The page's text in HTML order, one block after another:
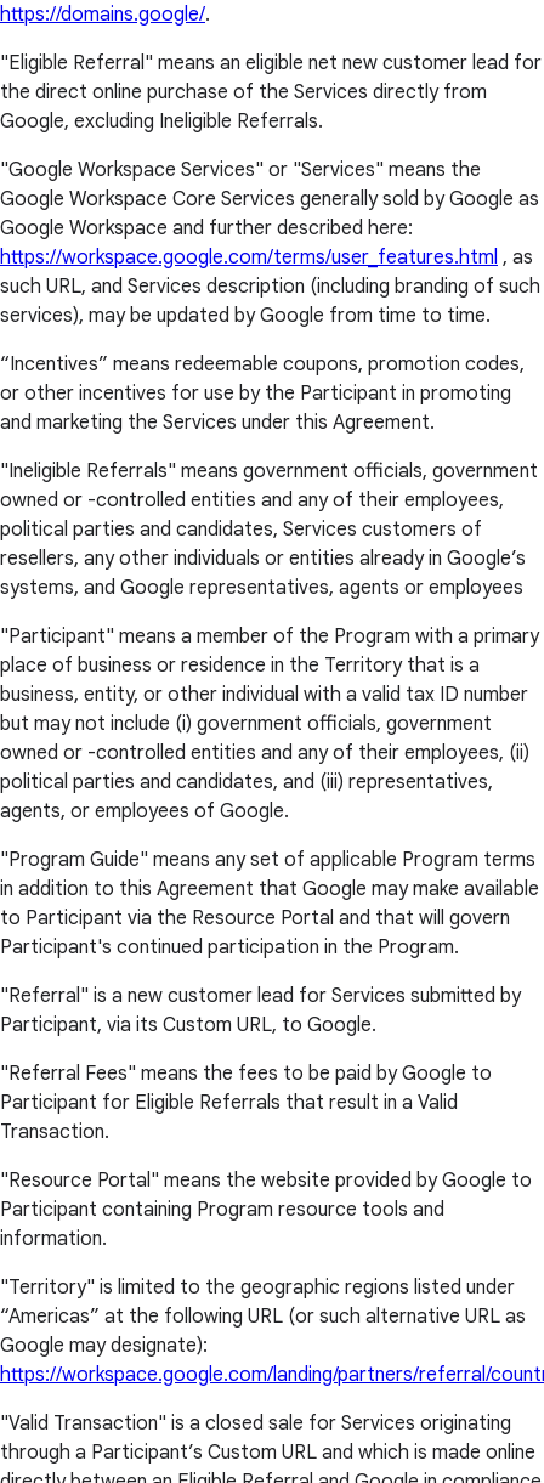
https://domains.google/.
"Eligible Referral" means an eligible net new customer lead for
the direct online purchase of the Services directly from
Google, excluding Ineligible Referrals.
"Google Workspace Services" or "Services" means the
Google Workspace Core Services generally sold by Google as
Google Workspace and further described here:
https://workspace.google.com/terms/user_features.html , as
such URL, and Services description (including branding of such
services), may be updated by Google from time to time.
“Incentives” means redeemable coupons, promotion codes,
or other incentives for use by the Participant in promoting
and marketing the Services under this Agreement.
"Ineligible Referrals" means government officials, government
owned or -controlled entities and any of their employees,
political parties and candidates, Services customers of
resellers, any other individuals or entities already in Google’s
systems, and Google representatives, agents or employees
"Participant" means a member of the Program with a primary
place of business or residence in the Territory that is a
business, entity, or other individual with a valid tax ID number
but may not include (i) government officials, government
owned or -controlled entities and any of their employees, (ii)
political parties and candidates, and (iii) representatives,
agents, or employees of Google.
"Program Guide" means any set of applicable Program terms
in addition to this Agreement that Google may make available
to Participant via the Resource Portal and that will govern
Participant's continued participation in the Program.
"Referral" is a new customer lead for Services submitted by
Participant, via its Custom URL, to Google.
"Referral Fees" means the fees to be paid by Google to
Participant for Eligible Referrals that result in a Valid
Transaction.
"Resource Portal" means the website provided by Google to
Participant containing Program resource tools and
information.
"Territory" is limited to the geographic regions listed under
“Americas” at the following URL (or such alternative URL as
Google may designate):
https://workspace.google.com/landing/partners/referral/
"Valid Transaction" is a closed sale for Services originating
through a Participant’s Custom URL and which is made online